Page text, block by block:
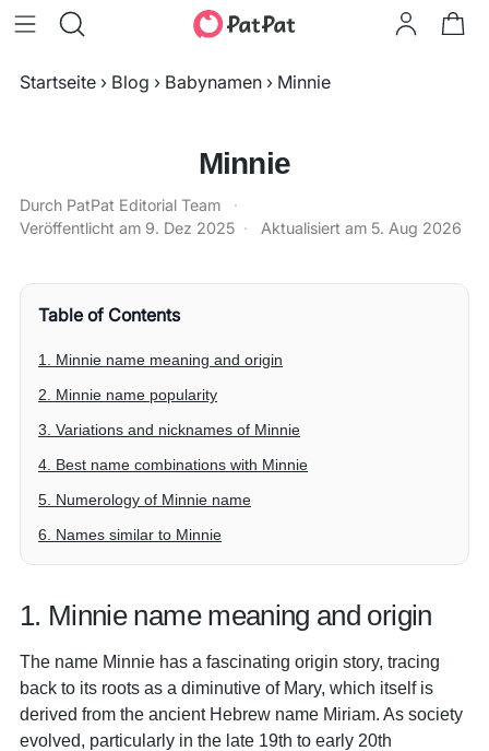
Startseite › Blog › Babynamen › Minnie
Minnie
Durch PatPat Editorial Team
·
Veröffentlicht am 9. Dez 2025 · Aktualisiert am 5. Aug 2026
Table of Contents
1. Minnie name meaning and origin
2. Minnie name popularity
3. Variations and nicknames of Minnie
4. Best name combinations with Minnie
5. Numerology of Minnie name
6. Names similar to Minnie
1. Minnie name meaning and origin
The name Minnie has a fascinating origin story, tracing
back to its roots as a diminutive of Mary, which itself is
derived from the ancient Hebrew name Miriam. As society
evolved, particularly in the late 19th to early 20th